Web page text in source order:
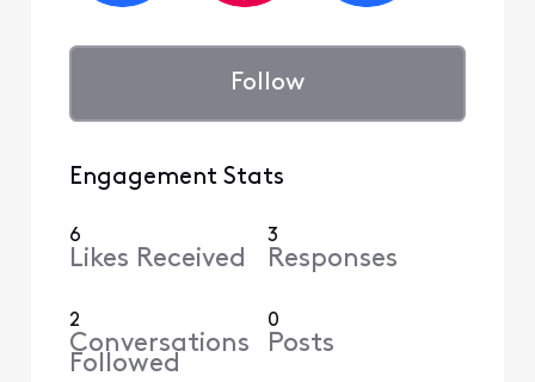
Follow
Engagement Stats
6
Likes Received
3
Responses
2
Conversations
Followed
0
Posts